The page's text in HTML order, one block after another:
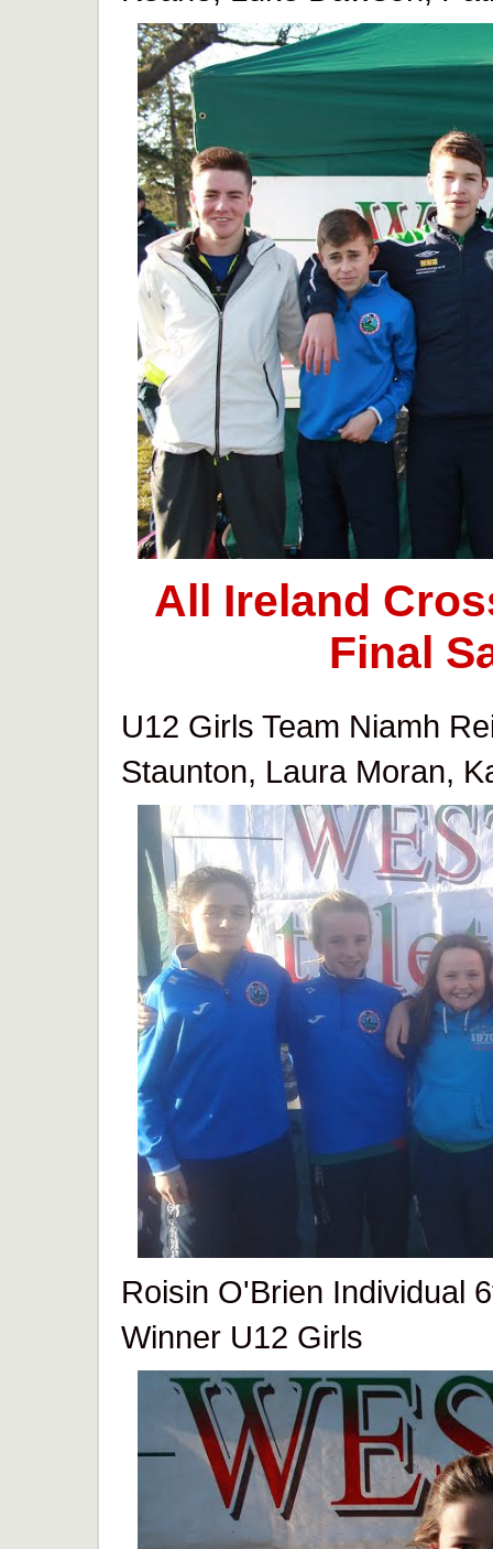
All Ireland
Final
U12 Girls Team Niamh
Staunton, Laura Moran,
Roisin O'Brien Individual
Winner U12 Girls